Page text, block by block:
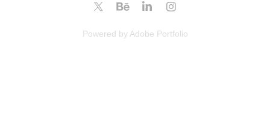
Powered by Adobe Portfolio